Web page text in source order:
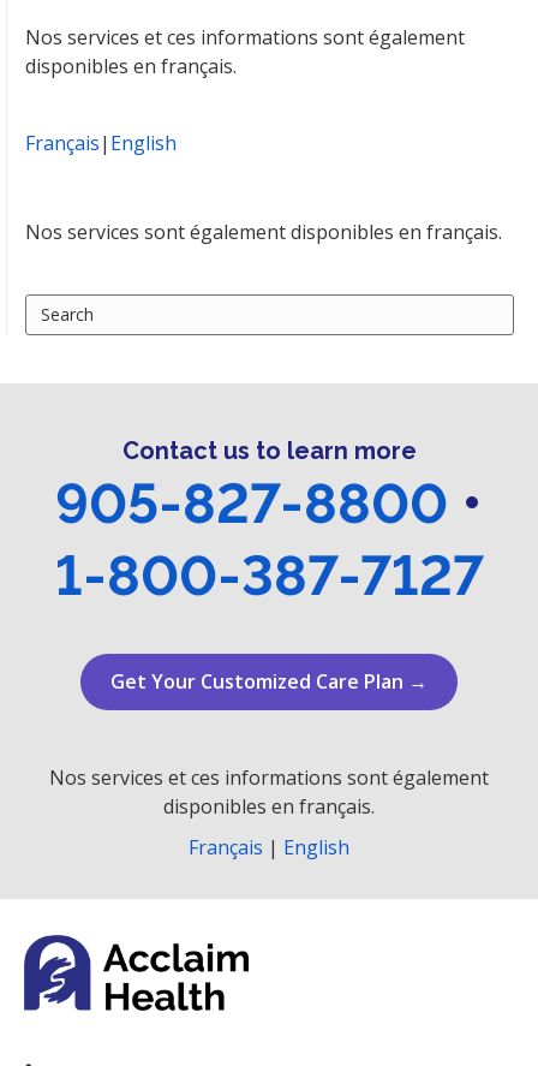
Nos services et ces informations sont également
disponibles en français.
Français| English
Nos services sont également disponibles en français.
Search
for:
Contact us to learn more
905-827-8800 •
1-800-387-7127
Get Your Customized Care Plan →
Nos services et ces informations sont également
disponibles en français.
Français | English